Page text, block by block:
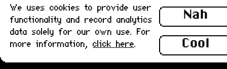
Nah
Cool
We uses cookies to provide user
functionality and record analytics
data solely for our own use. For
more information, click here.